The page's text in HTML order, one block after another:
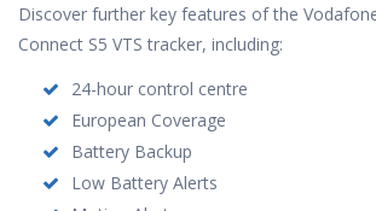
Discover further key features of the
Connect S5 VTS tracker, including:
24-hour control centre
European Coverage
Battery Backup
Low Battery Alerts